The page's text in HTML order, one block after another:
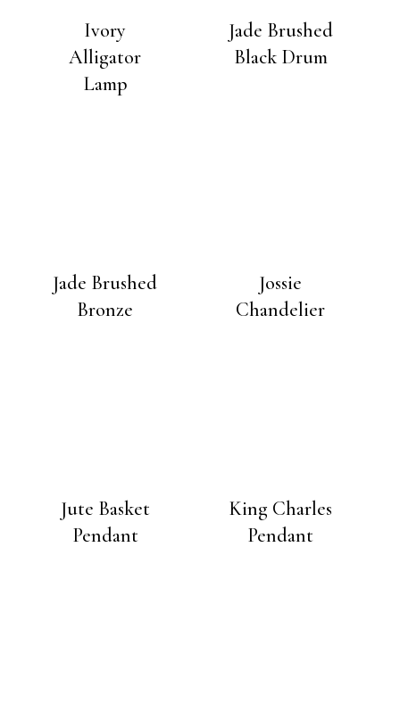
Ivory
Alligator
Lamp
Jade Brushed
Black Drum
Jade Brushed
Bronze
Jossie
Chandelier
Jute Basket
Pendant
King Charles
Pendant